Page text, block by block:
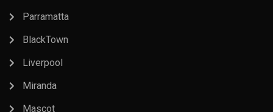
Parramatta
BlackTown
Liverpool
Miranda
Mascot